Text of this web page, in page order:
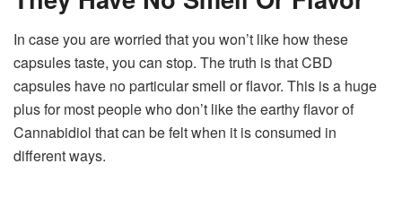
In case you are worried that you won’t like how these
capsules taste, you can stop. The truth is that CBD
capsules have no particular smell or flavor. This is a huge
plus for most people who don’t like the earthy flavor of
Cannabidiol that can be felt when it is consumed in
different ways.